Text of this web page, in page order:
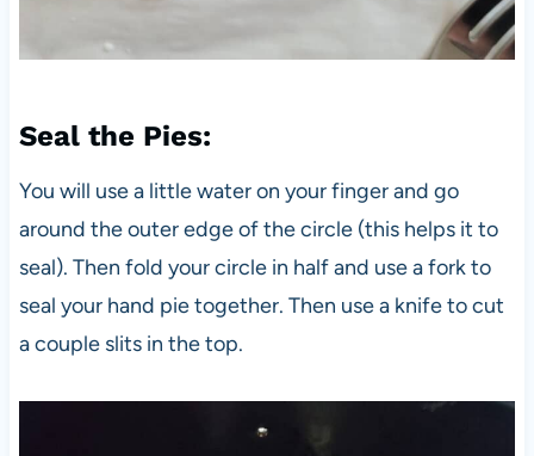
Seal the Pies:
You will use a little water on your finger and go
around the outer edge of the circle (this helps it to
seal). Then fold your circle in half and use a fork to
seal your hand pie together. Then use a knife to cut
a couple slits in the top.